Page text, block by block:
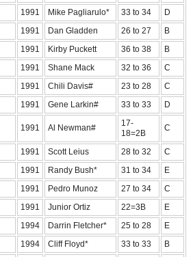
1991 Mike Pagliarulo* 33 to 34
D
1991 Dan Gladden 26 to 27
B
1991 Kirby Puckett 36 to 38
B
1991 Shane Mack 32 to 36
C
1991 Chili Davis# 23 to 28
C
1991 Gene Larkin# 33 to 33 D
1991 Al Newman#
17-
18=2B
C
1991 Scott Leius 28 to 32
C
1991 Randy Bush* 31 to 34
E
1991 Pedro Munoz 27 to 34
C
1991 Junior Ortiz 22=3B
E
1994 Darrin Fletcher* 25 to 28
E
1994 Cliff Floyd* 33 to 33
B